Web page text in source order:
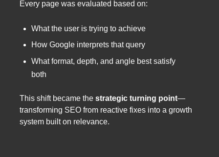
Every page was evaluated based on:
What the user is trying to achieve
How Google interprets that query
What format, depth, and angle best satisfy
both
This shift became the strategic turning point—
transforming SEO from reactive fixes into a growth
system built on relevance.